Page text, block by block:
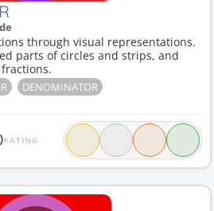
through visual representations.
parts of circles and strips, and
DENOMINATOR
RATING